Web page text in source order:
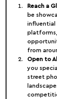
Reach a
be
influential
from
Open to
you
street